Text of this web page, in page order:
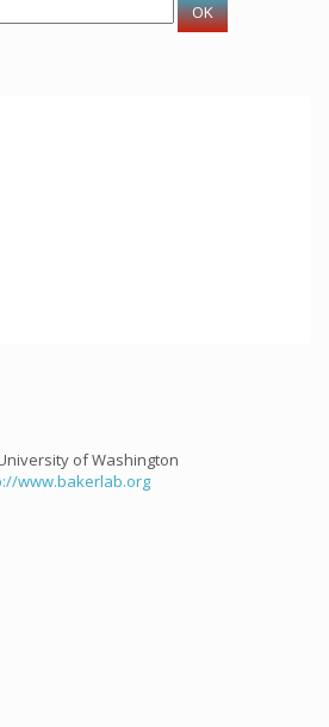
of Washington
www.bakerlab.org